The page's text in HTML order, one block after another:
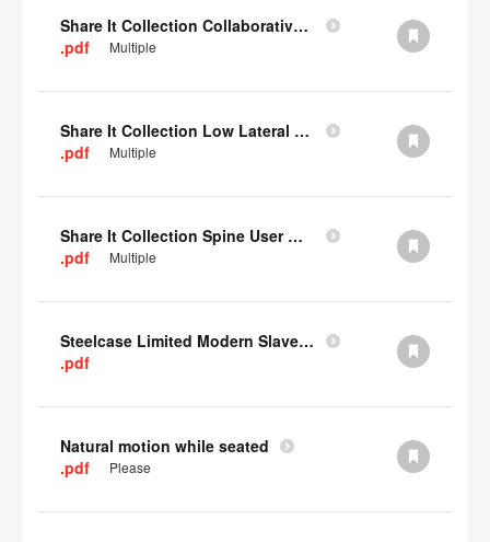
Share It Collection Collaborative User Manual
.pdf
Multiple
Share It Collection Low Lateral User Manual
.pdf
Multiple
Share It Collection Spine User Manual
.pdf
Multiple
Steelcase Limited Modern Slavery Statement
.pdf
Natural motion while seated
.pdf
Please